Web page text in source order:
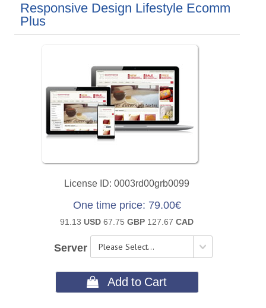
Responsive Design Lifestyle Ecomm
Plus
License ID 0003rd00grb0099
One time price 79.00€
91.13USD 67.75GBP 127.67CAD
Server
 Add to Cart